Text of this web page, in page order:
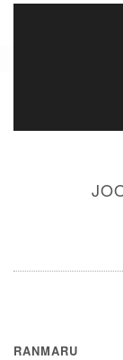
RANMARU